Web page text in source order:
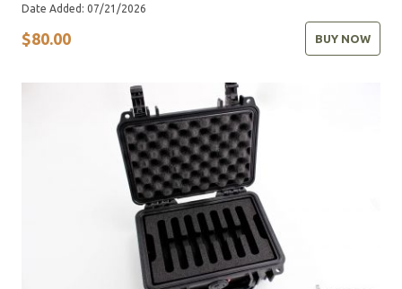
Date Added: 07/21/2026
$80.00 BUY NOW